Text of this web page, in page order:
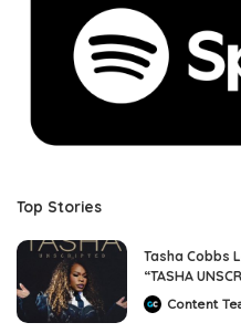
Top Stories
Tasha Cobbs
“TASHA
PostedContent